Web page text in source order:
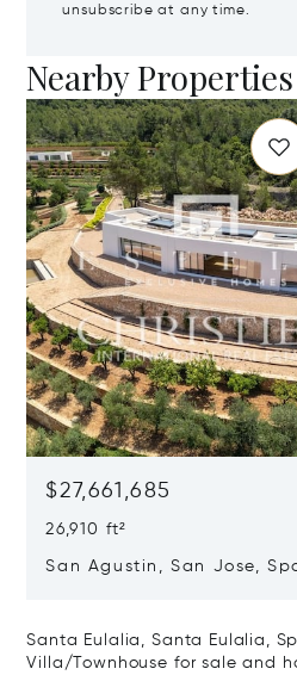
unsubscribe at any time.
Nearby Properties
$27,661,685
26,910 ft²
San Agustin, San Jose,
Santa Eulalia, Santa Eulalia,
Villa/Townhouse for sale and